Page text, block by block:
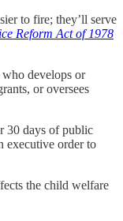
to fire; they’ll serve
Reform Act of 1978
develops or
or oversees
30 days of public
executive order to
the child welfare